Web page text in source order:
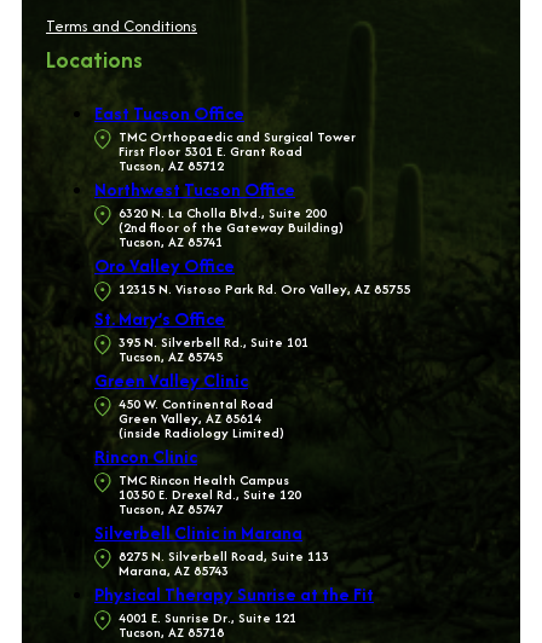
Terms and Conditions
Locations
East Tucson Office
TMC Orthopaedic and Surgical Tower
First Floor 5301 E. Grant Road
Tucson, AZ 85712
Northwest Tucson Office
6320 N. La Cholla Blvd., Suite 200
(2nd floor of the Gateway Building)
Tucson, AZ 85741
Oro Valley Office
12315 N. Vistoso Park Rd. Oro Valley, AZ 85755
St. Mary’s Office
395 N. Silverbell Rd., Suite 101
Tucson, AZ 85745
Green Valley Clinic
450 W. Continental Road
Green Valley, AZ 85614
(inside Radiology Limited)
Rincon Clinic
TMC Rincon Health Campus
10350 E. Drexel Rd., Suite 120
Tucson, AZ 85747
Silverbell Clinic in Marana
8275 N. Silverbell Road, Suite 113
Marana, AZ 85743
Physical Therapy Sunrise at the Fit
4001 E. Sunrise Dr., Suite 121
Tucson, AZ 85718